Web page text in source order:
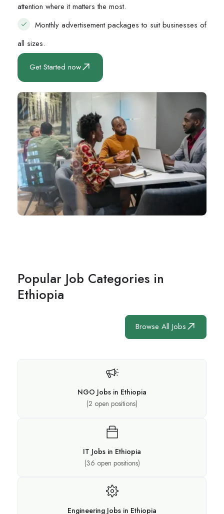
attention where it matters the most.
Monthly advertisement packages to suit businesses of
all sizes.
Get Started now
Popular Job Categories in
Ethiopia
Browse All Jobs
NGO Jobs in Ethiopia
(2 open positions)
IT Jobs in Ethiopia
(36 open positions)
Engineering Jobs in Ethiopia